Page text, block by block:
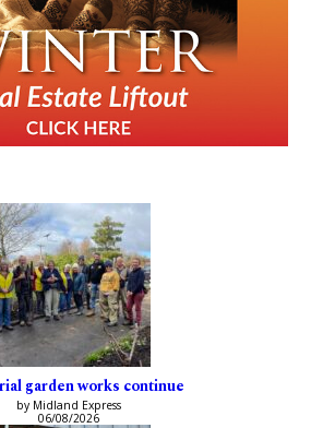
garden works continue
by Midland Express
06/08/2026